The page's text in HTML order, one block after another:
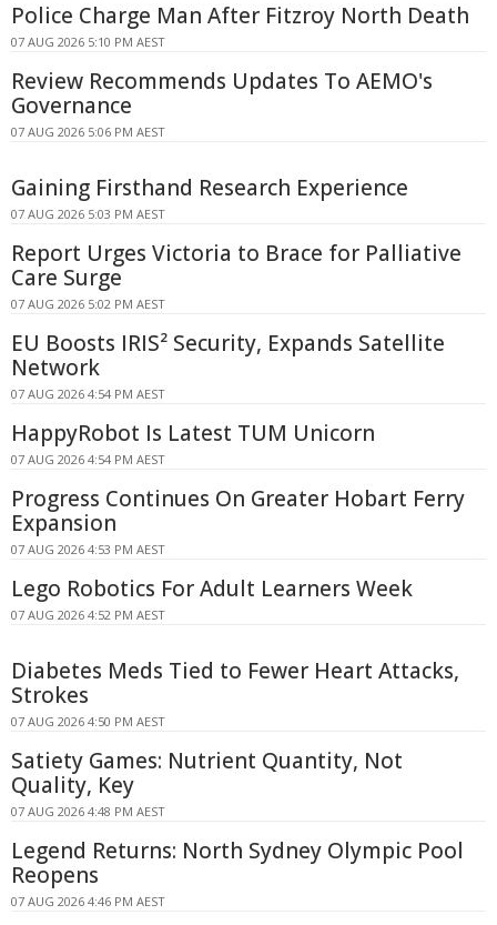
Police Charge Man After Fitzroy North Death
07 AUG 2026 5:10 PM AEST
Review Recommends Updates To AEMO's
Governance
07 AUG 2026 5:06 PM AEST
Gaining Firsthand Research Experience
07 AUG 2026 5:03 PM AEST
Report Urges Victoria to Brace for Palliative
Care Surge
07 AUG 2026 5:02 PM AEST
EU Boosts IRIS² Security, Expands Satellite
Network
07 AUG 2026 4:54 PM AEST
HappyRobot Is Latest TUM Unicorn
07 AUG 2026 4:54 PM AEST
Progress Continues On Greater Hobart Ferry
Expansion
07 AUG 2026 4:53 PM AEST
Lego Robotics For Adult Learners Week
07 AUG 2026 4:52 PM AEST
Diabetes Meds Tied to Fewer Heart Attacks,
Strokes
07 AUG 2026 4:50 PM AEST
Satiety Games: Nutrient Quantity, Not
Quality, Key
07 AUG 2026 4:48 PM AEST
Legend Returns: North Sydney Olympic Pool
Reopens
07 AUG 2026 4:46 PM AEST